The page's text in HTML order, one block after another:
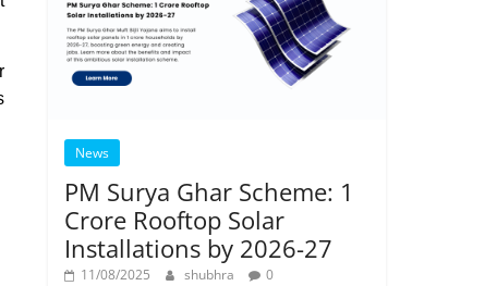
News
PM Surya Ghar Scheme: 1
Crore Rooftop Solar
Installations by 2026-27
11/08/2025 shubhra 0